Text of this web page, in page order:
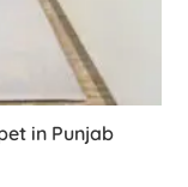
in Punjab